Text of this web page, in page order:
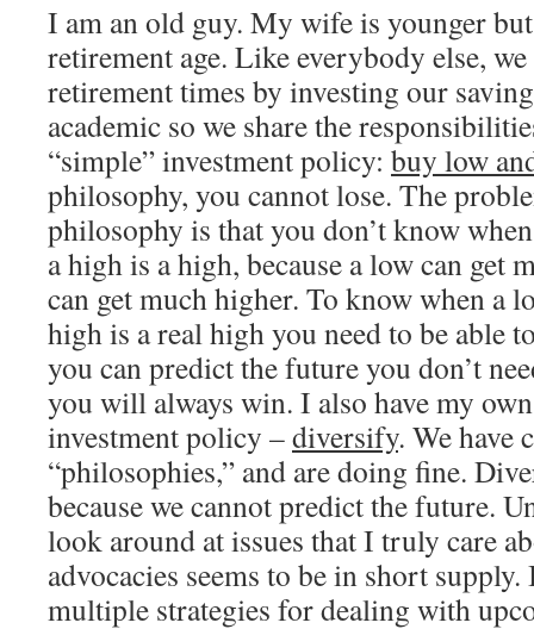
I am an old guy. My wife is younger
retirement age. Like everybody else,
retirement times by investing our
academic so we share the
“simple” investment policy: buy low
philosophy, you cannot lose. The
philosophy is that you don’t know
a high is a high, because a low can get
can get much higher. To know when a
high is a real high you need to be able
you can predict the future you don’t
you will always win. I also have my
investment policy –diversify. We have
“philosophies,” and are doing fine.
because we cannot predict the future.
look around at issues that I truly care
advocacies seems to be in short
multiple strategies for dealing with